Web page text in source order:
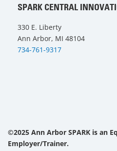
SPARK CENTRAL
330 E. Liberty
Ann Arbor, MI 48104
734-761-9317
©2025 Ann Arbor SPARK is an
Employer/Trainer.